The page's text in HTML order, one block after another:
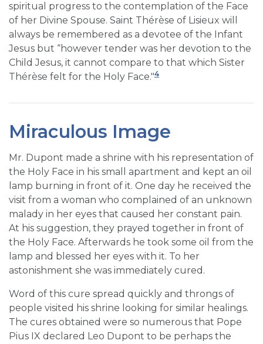
spiritual progress to the contemplation of the Face
of her Divine Spouse. Saint Thérèse of Lisieux will
always be remembered as a devotee of the Infant
Jesus but “however tender was her devotion to the
Child Jesus, it cannot compare to that which Sister
Thérèse felt for the Holy Face."4
Miraculous Image
Mr. Dupont made a shrine with his representation of
the Holy Face in his small apartment and kept an oil
lamp burning in front of it. One day he received the
visit from a woman who complained of an unknown
malady in her eyes that caused her constant pain.
At his suggestion, they prayed together in front of
the Holy Face. Afterwards he took some oil from the
lamp and blessed her eyes with it. To her
astonishment she was immediately cured.
Word of this cure spread quickly and throngs of
people visited his shrine looking for similar healings.
The cures obtained were so numerous that Pope
Pius IX declared Leo Dupont to be perhaps the